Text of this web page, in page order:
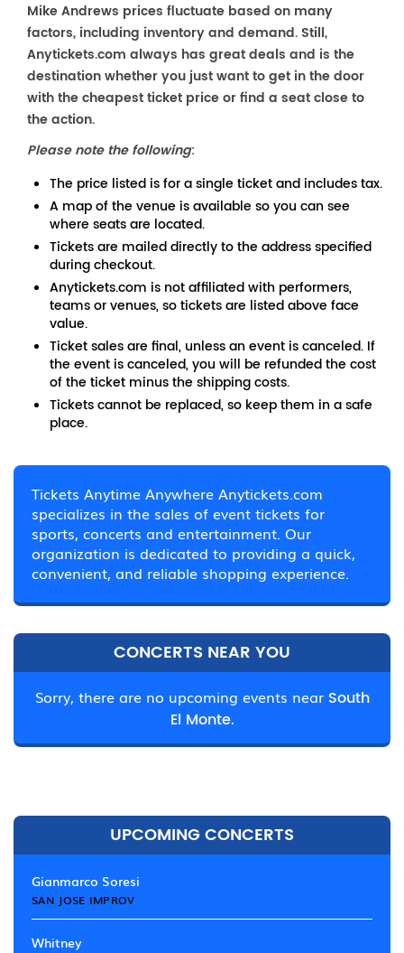
Mike Andrews prices fluctuate based on many
factors, including inventory and demand. Still,
Anytickets.com always has great deals and is the
destination whether you just want to get in the door
with the cheapest ticket price or find a seat close to
the action.
Please note the following:
The price listed is for a single ticket and includes tax.
A map of the venue is available so you can see
where seats are located.
Tickets are mailed directly to the address specified
during checkout.
Anytickets.com is not affiliated with performers,
teams or venues, so tickets are listed above face
value.
Ticket sales are final, unless an event is canceled. If
the event is canceled, you will be refunded the cost
of the ticket minus the shipping costs.
Tickets cannot be replaced, so keep them in a safe
place.
Tickets Anytime Anywhere Anytickets.com
specializes in the sales of event tickets for
sports, concerts and entertainment. Our
organization is dedicated to providing a quick,
convenient, and reliable shopping experience.
CONCERTS NEAR YOU
Sorry, there are no upcoming events near South
El Monte.
UPCOMING CONCERTS
Gianmarco Soresi
SAN JOSE IMPROV
Whitney